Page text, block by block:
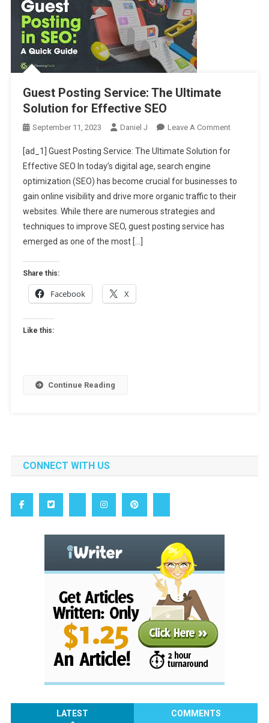
Guest Posting Service: The Ultimate
Solution for Effective SEO
September 11, 2023 Daniel J Leave A CommentOn
The
Ultimate
[ad_1] Guest Posting Service: The Ultimate Solution for
Effective SEO In today’s digital age, search engine
optimization (SEO) has become crucial for businesses to
gain online visibility and drive more organic traffic to their
websites. While there are numerous strategies and
techniques to improve SEO, guest posting service has
emerged as one of the most […]
Share this:
Facebook X
Like this:
Continue Reading
CONNECT WITH US
LATEST COMMENTS